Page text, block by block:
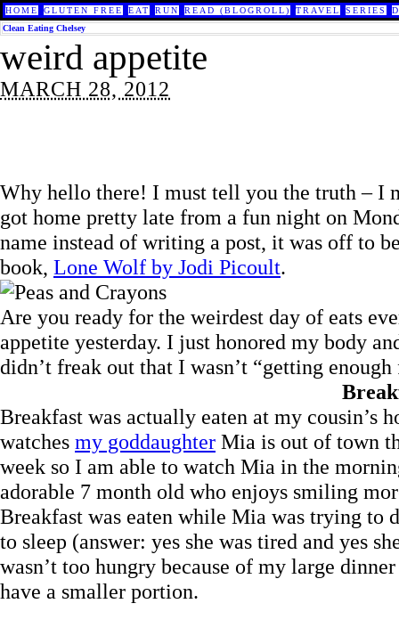
HOME GLUTEN FREE EAT RUN READ (BLOGROLL) TRAVEL SERIES
Clean Eating Chelsey
weird appetite
MARCH 28, 2012
Why hello there! I must tell you the truth – I
got home pretty late from a fun night on
name instead of writing a post, it was off to
book, Lone Wolf by Jodi Picoult.
Are you ready for the weirdest day of eats
appetite yesterday. I just honored my body
didn’t freak out that I wasn’t “getting
Breakfast was actually eaten at my cousin’s
watches my goddaughter Mia is out of town
week so I am able to watch Mia in the
adorable 7 month old who enjoys smiling
Breakfast was eaten while Mia was trying to
to sleep (answer: yes she was tired and yes
wasn’t too hungry because of my large
have a smaller portion.